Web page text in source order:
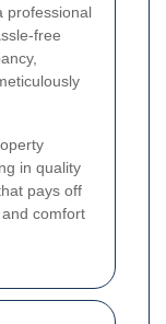
professional
free
in quality
pays off
comfort